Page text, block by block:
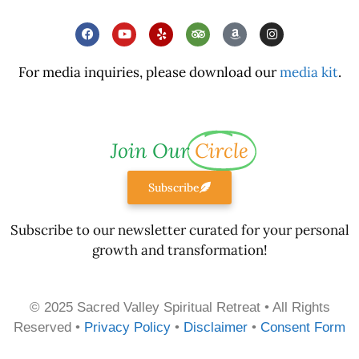
For media inquiries, please download ourmedia kit.
Join Our Circle
Subscribe
Subscribe to our newsletter curated for your personal
growth and transformation!
© 2025 Sacred Valley Spiritual Retreat • All Rights
Reserved • Privacy Policy • Disclaimer • Consent Form